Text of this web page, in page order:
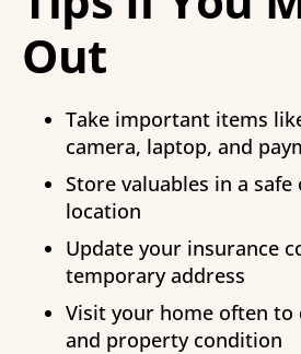
Out
Take important items
camera, laptop, and
Store valuables in a safe
location
Update your insurance
temporary address
Visit your home often to
and property condition